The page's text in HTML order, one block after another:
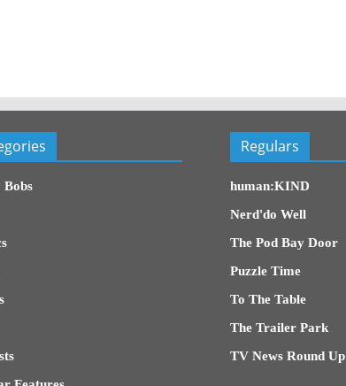
Regulars
human:KIND
Nerd'do Well
The Pod Bay Door
Puzzle Time
To The Table
The Trailer Park
TV News Round Up